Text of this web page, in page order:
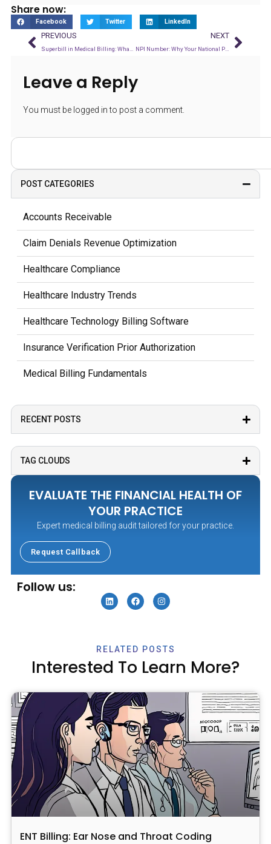
Share now:
Facebook Twitter LinkedIn
PREVIOUS NEXT
NPI Number: Why Your National Provider Identifier Affects Every Claim You Submit
Leave a Reply
You must be logged into post a comment.
POST CATEGORIES
Accounts Receivable
Claim Denials Revenue Optimization
Healthcare Compliance
Healthcare Industry Trends
Healthcare Technology Billing Software
Insurance Verification Prior Authorization
Medical Billing Fundamentals
Medicare Medicaid Billing
Patient Billing Payment Processes
Practice Management Operations
Revenue Cycle Management
Specialty Billing Services
RECENT POSTS
TAG CLOUDS
EVALUATE THE FINANCIAL HEALTH OF
YOUR PRACTICE
Expert medical billing audit tailored for your practice.
Request Callback
Follow us:
RELATED POSTS
Interested To Learn More?
ENT Billing: Ear Nose and Throat Coding